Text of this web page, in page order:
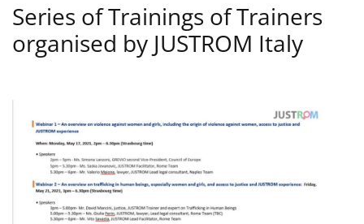
Series of Trainings of Trainers
organised by JUSTROM Italy